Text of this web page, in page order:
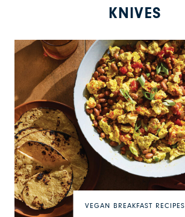
KNIVES
VEGAN BREAKFAST RECIPES